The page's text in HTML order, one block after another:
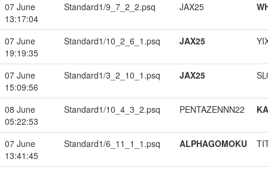
07 June
13:17:04
Standard1/9_7_2_2.psq JAX25
07 June
19:19:35
Standard1/10_2_6_1.psq JAX25
07 June
15:09:56
Standard1/3_2_10_1.psq JAX25
08 June
05:22:53
Standard1/10_4_3_2.psq PENTAZENNN22
07 June
13:41:45
Standard1/6_11_1_1.psq ALPHAGOMOKU